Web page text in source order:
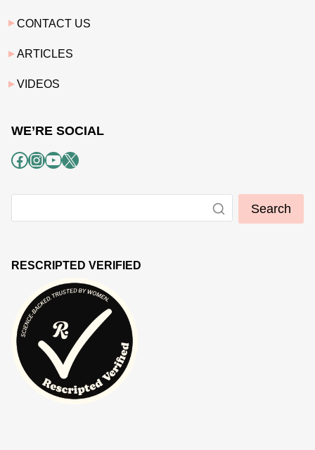
CONTACT US
ARTICLES
VIDEOS
WE’RE SOCIAL
Facebook
Instagram
YouTube
X
Search
RESCRIPTED VERIFIED